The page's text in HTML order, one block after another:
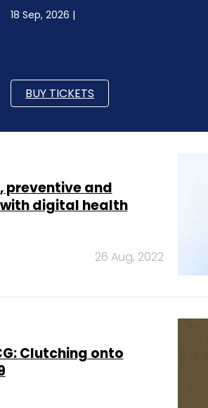
18 Sep, 2026 |
BUY TICKETS
preventive and
digital health
26 Aug, 2022
Clutching onto